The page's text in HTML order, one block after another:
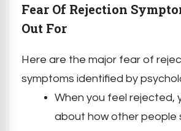
Fear Of Rejection
Out For
Here are the major fear of
symptoms identified by
When you feel rejected,
about how other people